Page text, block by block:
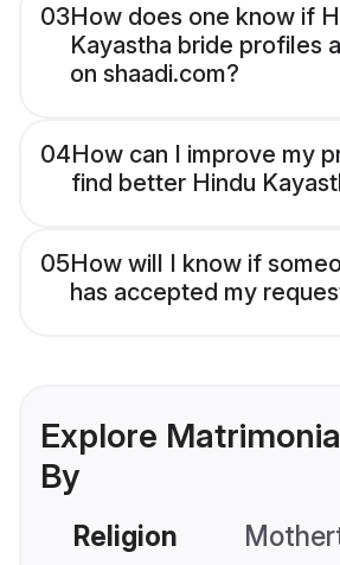
03How does one know if
Kayastha bride profiles
on shaadi.com?
04How can I improve my
find better Hindu
05How will I know if
has accepted my
Explore
By
Religion